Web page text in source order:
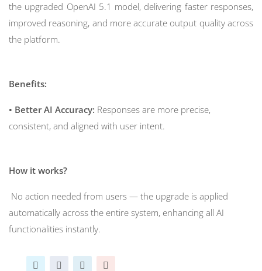
the upgraded OpenAI 5.1 model, delivering faster responses,
improved reasoning, and more accurate output quality across
the platform.
Benefits:
• Better AI Accuracy: Responses are more precise,
consistent, and aligned with user intent.
How it works?
No action needed from users — the upgrade is applied
automatically across the entire system, enhancing all AI
functionalities instantly.